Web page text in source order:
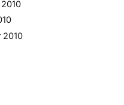
2010